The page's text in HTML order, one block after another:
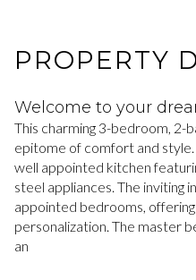
PROPERTY
Welcome to your
This charming 3-bedroom, 2-
epitome of comfort and
well appointed kitchen
steel appliances. The
appointed bedrooms,
personalization. The master
an